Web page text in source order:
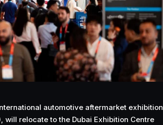
automotive aftermarket exhibition
will relocate to the Dubai Exhibition Centre